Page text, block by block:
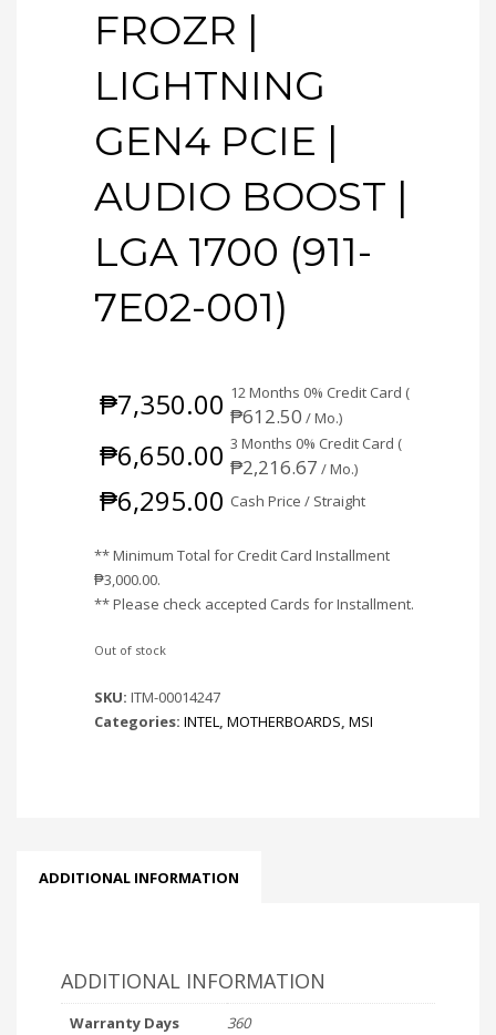
FROZR |
LIGHTNING
GEN4 PCIE |
AUDIO BOOST |
LGA 1700 (911-
7E02-001)
₱7,350.00 12 Months 0% Credit Card (
₱612.50 / Mo.)
₱6,650.00 3 Months 0% Credit Card (
₱2,216.67 / Mo.)
₱6,295.00 Cash Price / Straight
** Minimum Total for Credit Card Installment
₱3,000.00.
** Please check accepted Cards for Installment.
Out of stock
SKU: ITM-00014247
Categories: INTEL, MOTHERBOARDS, MSI
ADDITIONAL INFORMATION
ADDITIONAL INFORMATION
Warranty Days 360